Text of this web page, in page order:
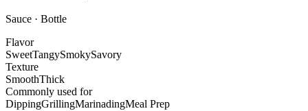
Sauce · Bottle
Flavor
SweetTangySmokySavory
Texture
SmoothThick
Commonly used for
DippingGrillingMarinadingMeal Prep